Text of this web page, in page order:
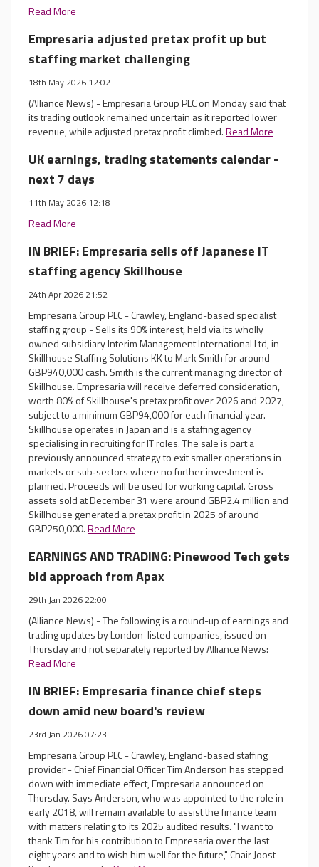
Read More
Empresaria adjusted pretax profit up but
staffing market challenging
18th May 2026 12:02
(Alliance News) - Empresaria Group PLC on Monday said that
its trading outlook remained uncertain as it reported lower
revenue, while adjusted pretax profit climbed.Read More
UK earnings, trading statements calendar -
next 7 days
11th May 2026 12:18
Read More
IN BRIEF: Empresaria sells off Japanese IT
staffing agency Skillhouse
24th Apr 2026 21:52
Empresaria Group PLC - Crawley, England-based specialist
staffing group - Sells its 90% interest, held via its wholly
owned subsidiary Interim Management International Ltd, in
Skillhouse Staffing Solutions KK to Mark Smith for around
GBP940,000 cash. Smith is the current managing director of
Skillhouse. Empresaria will receive deferred consideration,
worth 80% of Skillhouse's pretax profit over 2026 and 2027,
subject to a minimum GBP94,000 for each financial year.
Skillhouse operates in Japan and is a staffing agency
specialising in recruiting for IT roles. The sale is part a
previously announced strategy to exit smaller operations in
markets or sub‐sectors where no further investment is
planned. Proceeds will be used for working capital. Gross
assets sold at December 31 were around GBP2.4 million and
Skillhouse generated a pretax profit in 2025 of around
GBP250,000.Read More
EARNINGS AND TRADING: Pinewood Tech gets
bid approach from Apax
29th Jan 2026 22:00
(Alliance News) - The following is a round-up of earnings and
trading updates by London-listed companies, issued on
Thursday and not separately reported by Alliance News:
Read More
IN BRIEF: Empresaria finance chief steps
down amid new board's review
23rd Jan 2026 07:23
Empresaria Group PLC - Crawley, England-based staffing
provider - Chief Financial Officer Tim Anderson has stepped
down with immediate effect, Empresaria announced on
Thursday. Says Anderson, who was appointed to the role in
early 2018, will remain available to assist the finance team
with matters relating to its 2025 audited results. "I want to
thank Tim for his contribution to Empresaria over the last
eight years and to wish him well for the future," Chair Joost